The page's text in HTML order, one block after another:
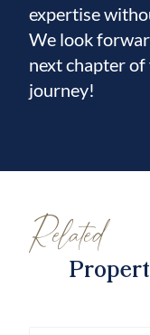
expertise
We look
next chapter of
journey!
Related